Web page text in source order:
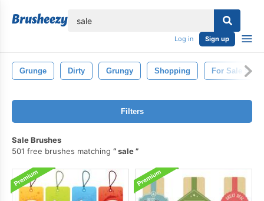
Log in Sign up
Grunge Dirty Grungy Shopping For Sale Sign
Filters
Sale Brushes
501 free brushes matching
sale